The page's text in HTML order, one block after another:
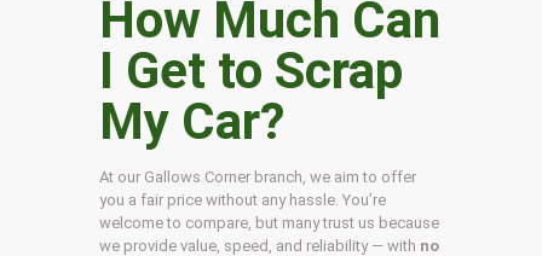
How Much Can
I Get to Scrap
My Car?
At our Gallows Corner branch, we aim to offer
you a fair price without any hassle. You’re
welcome to compare, but many trust us because
we provide value, speed, and reliability — with no